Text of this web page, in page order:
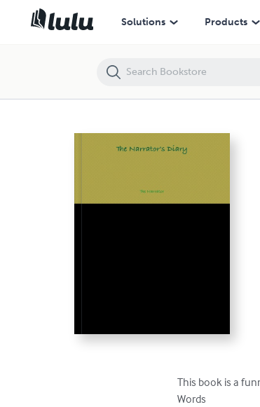
Solutions Products
This book is a
Words
The Narrator's Diary